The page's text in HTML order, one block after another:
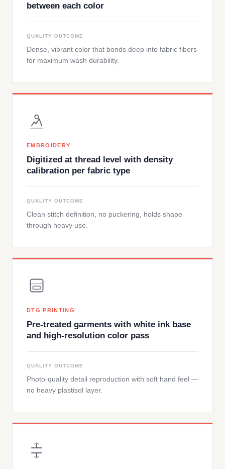
between each color
QUALITY OUTCOME
Dense, vibrant color that bonds deep into fabric fibers
for maximum wash durability.
EMBROIDERY
Digitized at thread level with density
calibration per fabric type
QUALITY OUTCOME
Clean stitch definition, no puckering, holds shape
through heavy use.
DTG PRINTING
Pre-treated garments with white ink base
and high-resolution color pass
QUALITY OUTCOME
Photo-quality detail reproduction with soft hand feel —
no heavy plastisol layer.